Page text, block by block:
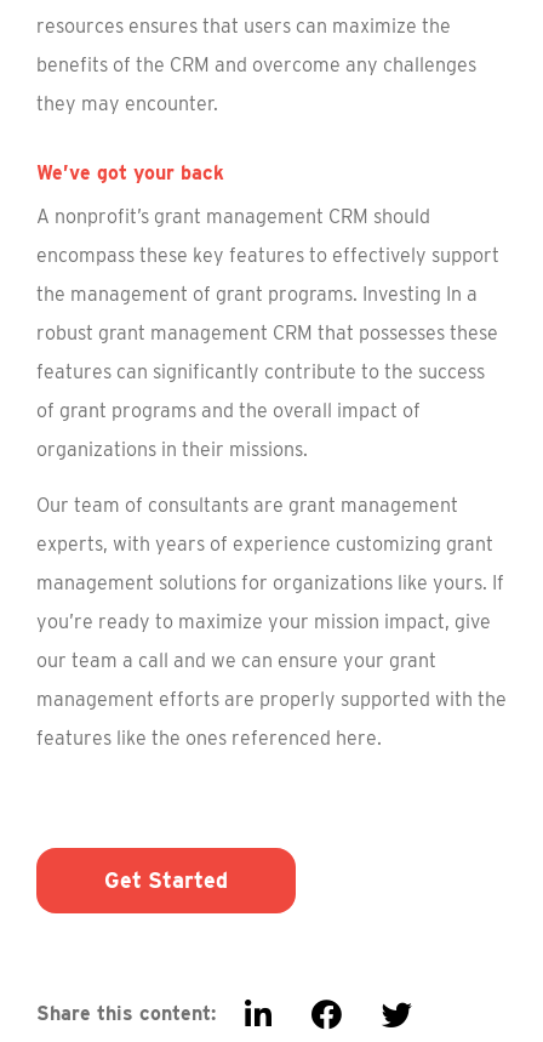
resources ensures that users can maximize the
benefits of the CRM and overcome any challenges
they may encounter.
We’ve got your back
A nonprofit’s grant management CRM should
encompass these key features to effectively support
the management of grant programs. Investing In a
robust grant management CRM that possesses these
features can significantly contribute to the success
of grant programs and the overall impact of
organizations in their missions.
Our team of consultants are grant management
experts, with years of experience customizing grant
management solutions for organizations like yours. If
you’re ready to maximize your mission impact, give
our team a call and we can ensure your grant
management efforts are properly supported with the
features like the ones referenced here.
Get Started
Share this content: